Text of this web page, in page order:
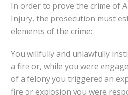
In order to prove the crime of
Injury, the prosecution must
elements of the crime:
You willfully and unlawfully
a fire or, while you were
of a felony you triggered an
fire or explosion you were